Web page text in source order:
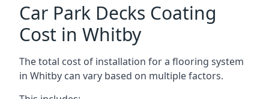
Car Park Decks Coating
Cost in Whitby
The total cost of installation for a flooring system
in Whitby can vary based on multiple factors.